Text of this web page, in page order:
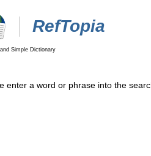
RefTopia
Simple Dictionary
enter a word or phrase into the